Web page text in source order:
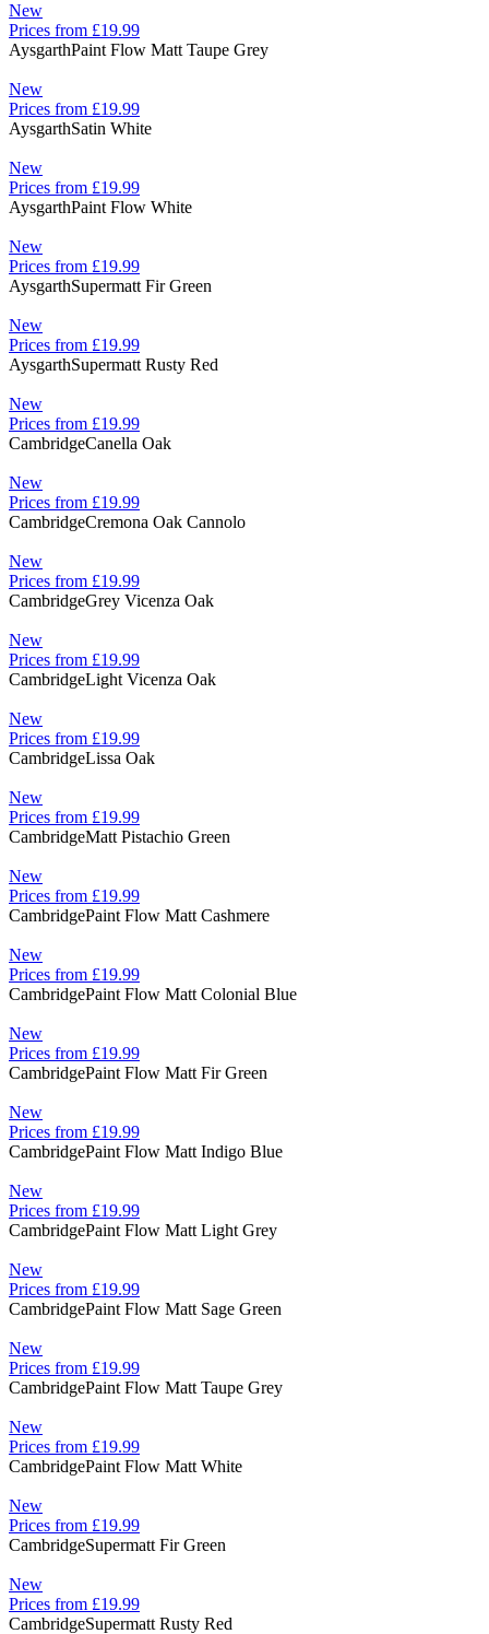
New
Prices from £19.99
AysgarthPaint Flow Matt Taupe Grey
New
Prices from £19.99
AysgarthSatin White
New
Prices from £19.99
AysgarthPaint Flow White
New
Prices from £19.99
AysgarthSupermatt Fir Green
New
Prices from £19.99
AysgarthSupermatt Rusty Red
New
Prices from £19.99
CambridgeCanella Oak
New
Prices from £19.99
CambridgeCremona Oak Cannolo
New
Prices from £19.99
CambridgeGrey Vicenza Oak
New
Prices from £19.99
CambridgeLight Vicenza Oak
New
Prices from £19.99
CambridgeLissa Oak
New
Prices from £19.99
CambridgeMatt Pistachio Green
New
Prices from £19.99
CambridgePaint Flow Matt Cashmere
New
Prices from £19.99
CambridgePaint Flow Matt Colonial Blue
New
Prices from £19.99
CambridgePaint Flow Matt Fir Green
New
Prices from £19.99
CambridgePaint Flow Matt Indigo Blue
New
Prices from £19.99
CambridgePaint Flow Matt Light Grey
New
Prices from £19.99
CambridgePaint Flow Matt Sage Green
New
Prices from £19.99
CambridgePaint Flow Matt Taupe Grey
New
Prices from £19.99
CambridgePaint Flow Matt White
New
Prices from £19.99
CambridgeSupermatt Fir Green
New
Prices from £19.99
CambridgeSupermatt Rusty Red